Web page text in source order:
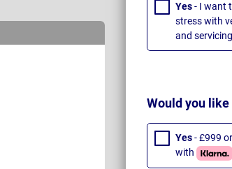
Yes- I want
stress with
and
Would you like
Yes- £999
with